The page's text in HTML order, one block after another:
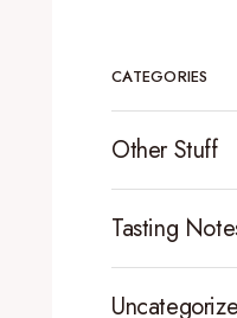
CATEGORIES
Other Stuff
Tasting